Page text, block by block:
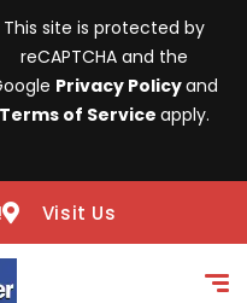
This site is protected by
reCAPTCHA and the
Privacy Policyand
Terms of Service apply.
Visit Us